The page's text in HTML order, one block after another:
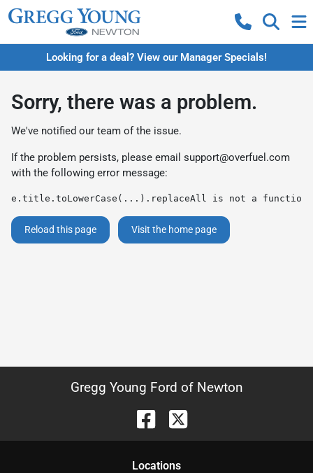
Looking for a deal? View our Manager Specials!
Sorry, there was a problem.
We've notified our team of the issue.
If the problem persists, please email support@overfuel.com
with the following error message:
e.title.toLowerCase(...).replaceAll is not a function
Reload this page Visit the home page
Gregg Young Ford of Newton
Locations